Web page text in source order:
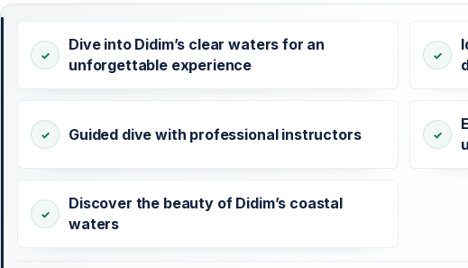
Dive into Didim’s clear waters for an
unforgettable experience
Guided dive with professional instructors
Discover the beauty of Didim’s coastal
waters